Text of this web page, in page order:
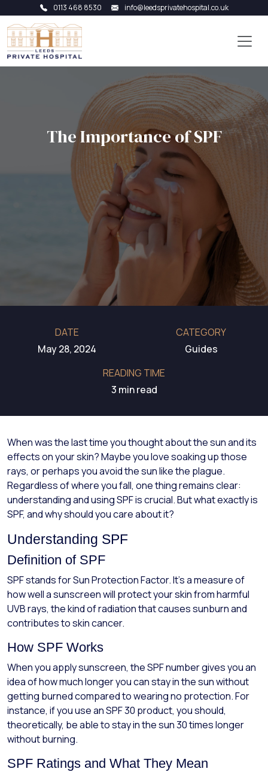
0113 468 8530 info@leedsprivatehospital.co.uk
The Importance of SPF
DATE
May 28, 2024
CATEGORY
Guides
READING TIME
3 min read
When was the last time you thought about the sun and its
effects on your skin? Maybe you love soaking up those
rays, or perhaps you avoid the sun like the plague.
Regardless of where you fall, one thing remains clear:
understanding and using SPF is crucial. But what exactly is
SPF, and why should you care about it?
Understanding SPF
Definition of SPF
SPF stands for Sun Protection Factor. It’s a measure of
how well a sunscreen will protect your skin from harmful
UVB rays, the kind of radiation that causes sunburn and
contributes to skin cancer.
How SPF Works
When you apply sunscreen, the SPF number gives you an
idea of how much longer you can stay in the sun without
getting burned compared to wearing no protection. For
instance, if you use an SPF 30 product, you should,
theoretically, be able to stay in the sun 30 times longer
without burning.
SPF Ratings and What They Mean